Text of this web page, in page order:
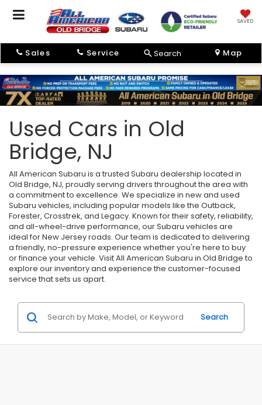
SAVED
Sales Service Search Map
Used Cars in Old
Bridge, NJ
All American Subaru is a trusted Subaru dealership located in
Old Bridge, NJ, proudly serving drivers throughout the area with
a commitment to excellence. We specialize in new and used
Subaru vehicles, including popular models like the Outback,
Forester, Crosstrek, and Legacy. Known for their safety, reliability,
and all-wheel-drive performance, our Subaru vehicles are
ideal for New Jersey roads. Our team is dedicated to delivering
a friendly, no-pressure experience whether you're here to buy
or finance your vehicle. Visit All American Subaru in Old Bridge to
explore our inventory and experience the customer-focused
service that sets us apart.
Search